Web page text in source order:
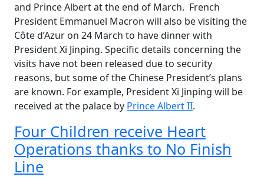
and Prince Albert at the end of March. French
President Emmanuel Macron will also be visiting the
Côte d’Azur on 24 March to have dinner with
President Xi Jinping. Specific details concerning the
visits have not been released due to security
reasons, but some of the Chinese President’s plans
are known. For example, President Xi Jinping will be
received at the palace by Prince Albert II.
Four Children receive Heart
Operations thanks to No Finish
Line